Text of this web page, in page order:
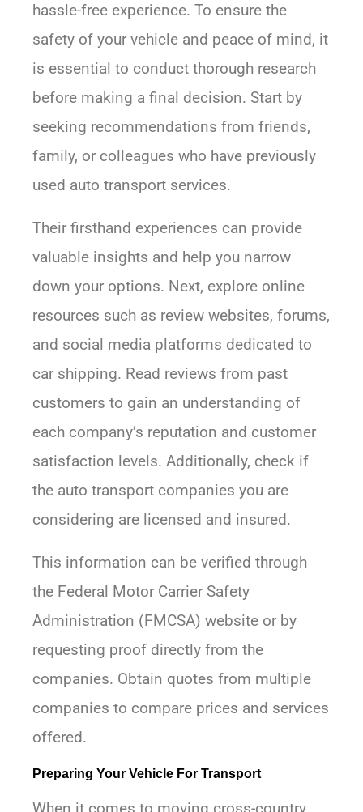
hassle-free experience. To ensure the
safety of your vehicle and peace of mind, it
is essential to conduct thorough research
before making a final decision. Start by
seeking recommendations from friends,
family, or colleagues who have previously
used auto transport services.
Their firsthand experiences can provide
valuable insights and help you narrow
down your options. Next, explore online
resources such as review websites, forums,
and social media platforms dedicated to
car shipping. Read reviews from past
customers to gain an understanding of
each company’s reputation and customer
satisfaction levels. Additionally, check if
the auto transport companies you are
considering are licensed and insured.
This information can be verified through
the Federal Motor Carrier Safety
Administration (FMCSA) website or by
requesting proof directly from the
companies. Obtain quotes from multiple
companies to compare prices and services
offered.
Preparing Your Vehicle For Transport